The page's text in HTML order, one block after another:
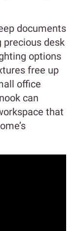
documents
desk
options
free up
office
can
that